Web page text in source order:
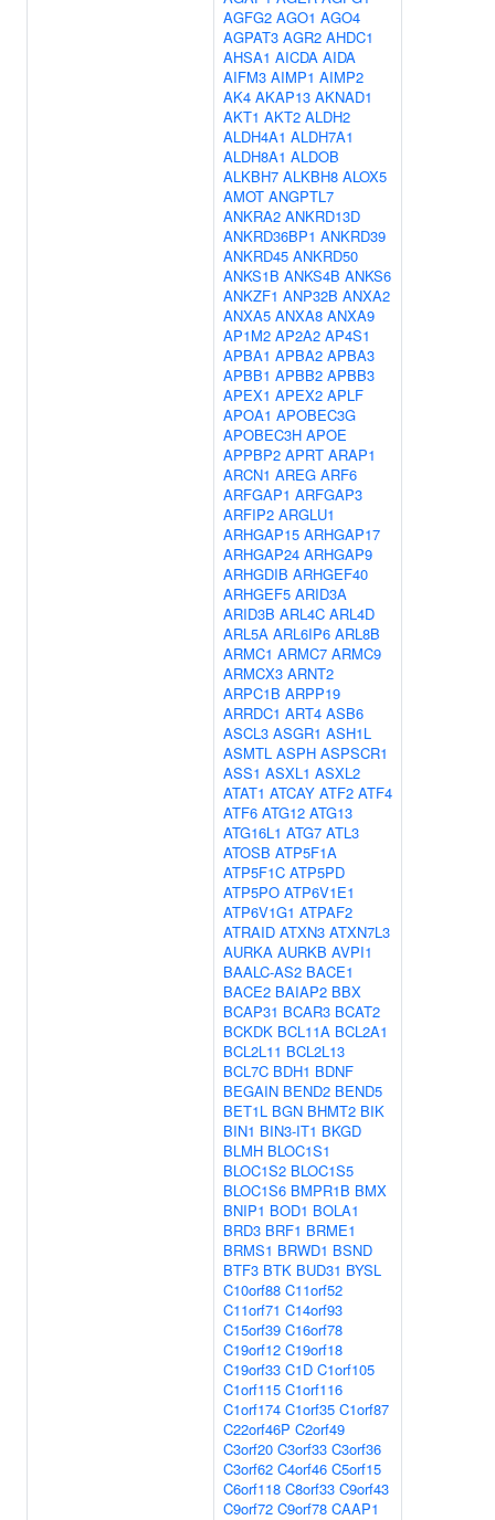
AGFG2 AGO1 AGO4
AGPAT3 AGR2 AHDC1
AHSA1 AICDA AIDA
AIFM3 AIMP1 AIMP2
AK4 AKAP13 AKNAD1
AKT1 AKT2 ALDH2
ALDH4A1 ALDH7A1
ALDH8A1 ALDOB
ALKBH7 ALKBH8 ALOX5
AMOT ANGPTL7
ANKRA2 ANKRD13D
ANKRD36BP1 ANKRD39
ANKRD45 ANKRD50
ANKS1B ANKS4B ANKS6
ANKZF1 ANP32B ANXA2
ANXA5 ANXA8 ANXA9
AP1M2 AP2A2 AP4S1
APBA1 APBA2 APBA3
APBB1 APBB2 APBB3
APEX1 APEX2 APLF
APOA1 APOBEC3G
APOBEC3H APOE
APPBP2 APRT ARAP1
ARCN1 AREG ARF6
ARFGAP1 ARFGAP3
ARFIP2 ARGLU1
ARHGAP15 ARHGAP17
ARHGAP24 ARHGAP9
ARHGDIB ARHGEF40
ARHGEF5 ARID3A
ARID3B ARL4C ARL4D
ARL5A ARL6IP6 ARL8B
ARMC1 ARMC7 ARMC9
ARMCX3 ARNT2
ARPC1B ARPP19
ARRDC1 ART4 ASB6
ASCL3 ASGR1 ASH1L
ASMTL ASPH ASPSCR1
ASS1 ASXL1 ASXL2
ATAT1 ATCAY ATF2 ATF4
ATF6 ATG12 ATG13
ATG16L1 ATG7 ATL3
ATOSB ATP5F1A
ATP5F1C ATP5PD
ATP5PO ATP6V1E1
ATP6V1G1 ATPAF2
ATRAID ATXN3 ATXN7L3
AURKA AURKB AVPI1
BAALC-AS2 BACE1
BACE2 BAIAP2 BBX
BCAP31 BCAR3 BCAT2
BCKDK BCL11A BCL2A1
BCL2L11 BCL2L13
BCL7C BDH1 BDNF
BEGAIN BEND2 BEND5
BET1L BGN BHMT2 BIK
BIN1 BIN3-IT1 BKGD
BLMH BLOC1S1
BLOC1S2 BLOC1S5
BLOC1S6 BMPR1B BMX
BNIP1 BOD1 BOLA1
BRD3 BRF1 BRME1
BRMS1 BRWD1 BSND
BTF3 BTK BUD31 BYSL
C10orf88 C11orf52
C11orf71 C14orf93
C15orf39 C16orf78
C19orf12 C19orf18
C19orf33 C1D C1orf105
C1orf115 C1orf116
C1orf174 C1orf35 C1orf87
C22orf46P C2orf49
C3orf20 C3orf33 C3orf36
C3orf62 C4orf46 C5orf15
C6orf118 C8orf33 C9orf43
C9orf72 C9orf78 CAAP1